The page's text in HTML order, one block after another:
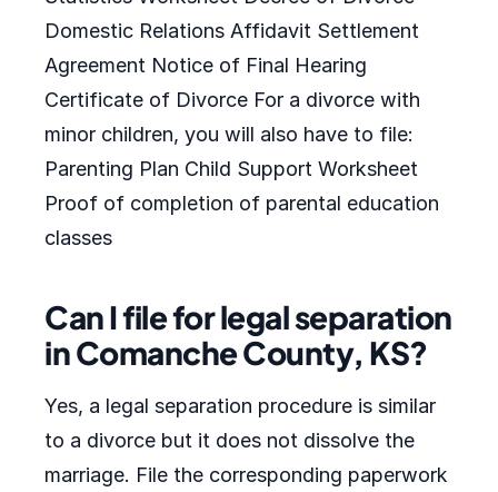
Domestic Relations Affidavit Settlement
Agreement Notice of Final Hearing
Certificate of Divorce For a divorce with
minor children, you will also have to file:
Parenting Plan Child Support Worksheet
Proof of completion of parental education
classes
Can I file for legal separation
in Comanche County, KS?
Yes, a legal separation procedure is similar
to a divorce but it does not dissolve the
marriage. File the corresponding paperwork